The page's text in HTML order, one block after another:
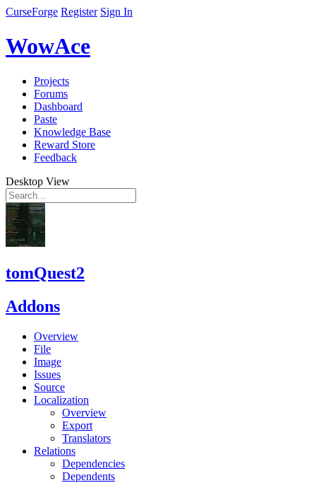
CurseForge Register Sign In
WowAce
Projects
Forums
Dashboard
Paste
Knowledge Base
Reward Store
Feedback
Desktop View
tomQuest2
Addons
Overview
File
Image
Issues
Source
Localization
Overview
Export
Translators
Relations
Dependencies
Dependents